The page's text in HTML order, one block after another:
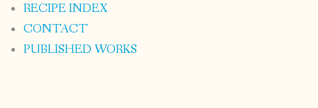
RECIPE INDEX
CONTACT
PUBLISHED WORKS